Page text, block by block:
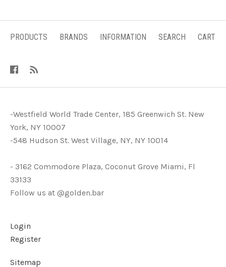
PRODUCTS BRANDS INFORMATION SEARCH CART
-Westfield World Trade Center, 185 Greenwich St. New
York, NY 10007
-548 Hudson St. West Village, NY, NY 10014
- 3162 Commodore Plaza, Coconut Grove Miami, Fl
33133
Follow us at @golden.bar
Login
Register
Sitemap